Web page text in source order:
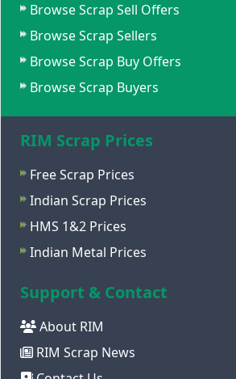
Browse Scrap Sell Offers
Browse Scrap Sellers
Browse Scrap Buy Offers
Browse Scrap Buyers
RIM Scrap Prices
Free Scrap Prices
Indian Scrap Prices
HMS 1&2 Prices
Indian Metal Prices
Support & Contact
About RIM
RIM Scrap News